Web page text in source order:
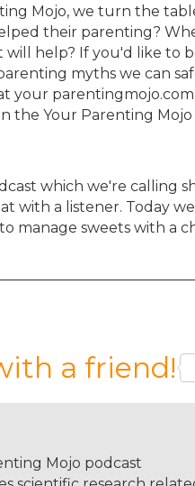
Mojo, we turn the
their parenting?
help? If you'd like to
myths we can
your
the Your Parenting Mojo
which we're calling
with a listener. Today
manage sweets with a
are?
old daughter, Alma, in
Max Planck Institute for
skills to the
Montessori daycare,
a friend!
Mojo podcast